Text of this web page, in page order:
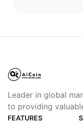
Leader in global
to providing
FEATURES